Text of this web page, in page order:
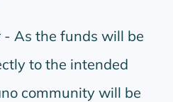
- As the funds will be
to the intended
community will be